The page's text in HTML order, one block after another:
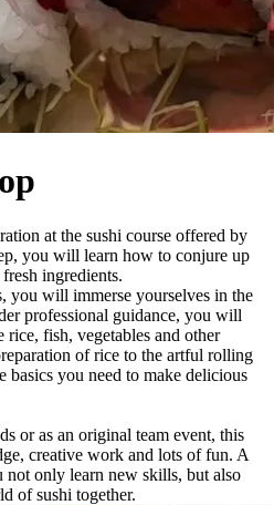
at the sushi course offered by
you will learn how to conjure up
ingredients.
you will immerse yourselves in the
professional guidance, you will
fish, vegetables and other
of rice to the artful rolling
you need to make delicious
or as an original team event, this
creative work and lots of fun. A
not only learn new skills, but also
of sushi together.